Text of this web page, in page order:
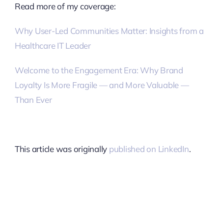
Read more of my coverage:
Why User-Led Communities Matter: Insights from a
Healthcare IT Leader
Welcome to the Engagement Era: Why Brand
Loyalty Is More Fragile — and More Valuable —
Than Ever
This article was originally published on LinkedIn.